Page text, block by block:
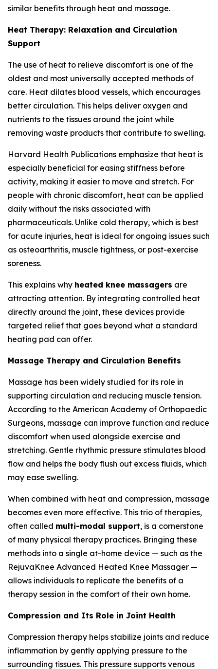
similar benefits through heat and massage.
Heat Therapy: Relaxation and Circulation
Support
The use of heat to relieve discomfort is one of the
oldest and most universally accepted methods of
care. Heat dilates blood vessels, which encourages
better circulation. This helps deliver oxygen and
nutrients to the tissues around the joint while
removing waste products that contribute to swelling.
Harvard Health Publications emphasize that heat is
especially beneficial for easing stiffness before
activity, making it easier to move and stretch. For
people with chronic discomfort, heat can be applied
daily without the risks associated with
pharmaceuticals. Unlike cold therapy, which is best
for acute injuries, heat is ideal for ongoing issues such
as osteoarthritis, muscle tightness, or post-exercise
soreness.
This explains why heated knee massagers are
attracting attention. By integrating controlled heat
directly around the joint, these devices provide
targeted relief that goes beyond what a standard
heating pad can offer.
Massage Therapy and Circulation Benefits
Massage has been widely studied for its role in
supporting circulation and reducing muscle tension.
According to the American Academy of Orthopaedic
Surgeons, massage can improve function and reduce
discomfort when used alongside exercise and
stretching. Gentle rhythmic pressure stimulates blood
flow and helps the body flush out excess fluids, which
may ease swelling.
When combined with heat and compression, massage
becomes even more effective. This trio of therapies,
often called multi-modal support, is a cornerstone
of many physical therapy practices. Bringing these
methods into a single at-home device — such as the
RejuvaKnee Advanced Heated Knee Massager —
allows individuals to replicate the benefits of a
therapy session in the comfort of their own home.
Compression and Its Role in Joint Health
Compression therapy helps stabilize joints and reduce
inflammation by gently applying pressure to the
surrounding tissues. This pressure supports venous